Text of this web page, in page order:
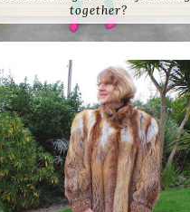
together?